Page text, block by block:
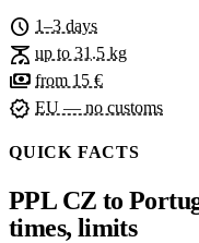
schedule 1–3 days
scale up to 31.5 kg
payments from 15 €
verified EU — no customs
QUICK FACTS
PPL CZ to
times, limits